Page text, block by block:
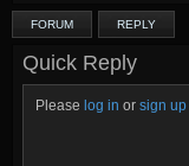
FORUM REPLY
Quick Reply
Please log in or sign up